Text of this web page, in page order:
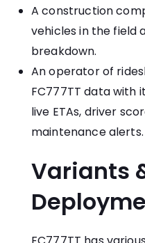
A construction
vehicles in the field
breakdown.
An operator of
FC777TT data with
live ETAs, driver
maintenance alerts.
Variants